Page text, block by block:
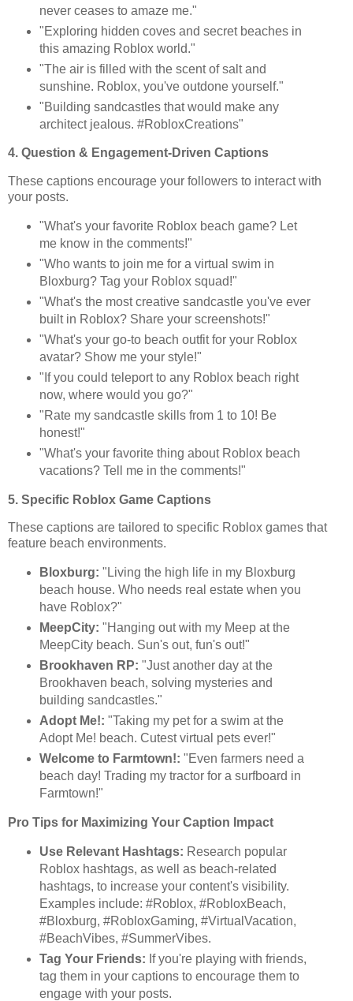
never ceases to amaze me."
"Exploring hidden coves and secret beaches in
this amazing Roblox world."
"The air is filled with the scent of salt and
sunshine. Roblox, you've outdone yourself."
"Building sandcastles that would make any
architect jealous. #RobloxCreations"
4. Question & Engagement-Driven Captions
These captions encourage your followers to interact with
your posts.
"What's your favorite Roblox beach game? Let
me know in the comments!"
"Who wants to join me for a virtual swim in
Bloxburg? Tag your Roblox squad!"
"What's the most creative sandcastle you've ever
built in Roblox? Share your screenshots!"
"What's your go-to beach outfit for your Roblox
avatar? Show me your style!"
"If you could teleport to any Roblox beach right
now, where would you go?"
"Rate my sandcastle skills from 1 to 10! Be
honest!"
"What's your favorite thing about Roblox beach
vacations? Tell me in the comments!"
5. Specific Roblox Game Captions
These captions are tailored to specific Roblox games that
feature beach environments.
Bloxburg: "Living the high life in my Bloxburg
beach house. Who needs real estate when you
have Roblox?"
MeepCity: "Hanging out with my Meep at the
MeepCity beach. Sun's out, fun's out!"
Brookhaven RP: "Just another day at the
Brookhaven beach, solving mysteries and
building sandcastles."
Adopt Me!: "Taking my pet for a swim at the
Adopt Me! beach. Cutest virtual pets ever!"
Welcome to Farmtown!: "Even farmers need a
beach day! Trading my tractor for a surfboard in
Farmtown!"
Pro Tips for Maximizing Your Caption Impact
Use Relevant Hashtags: Research popular
Roblox hashtags, as well as beach-related
hashtags, to increase your content's visibility.
Examples include: #Roblox, #RobloxBeach,
#Bloxburg, #RobloxGaming, #VirtualVacation,
#BeachVibes, #SummerVibes.
Tag Your Friends: If you're playing with friends,
tag them in your captions to encourage them to
engage with your posts.